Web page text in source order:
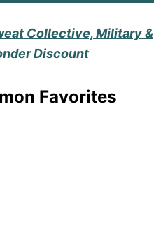
Collective, Military &
Discount
Favorites